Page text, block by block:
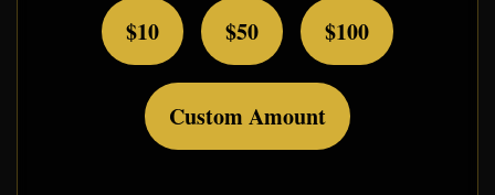
$10 $50 $100
Custom Amount